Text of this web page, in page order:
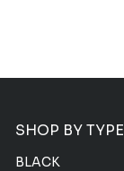
SHOP BY TYPE
BLACK